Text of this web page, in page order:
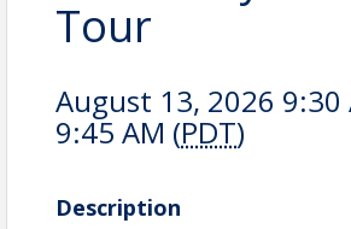
Tour
August 13, 2026 9:30
9:45 AM (PDT)
Description